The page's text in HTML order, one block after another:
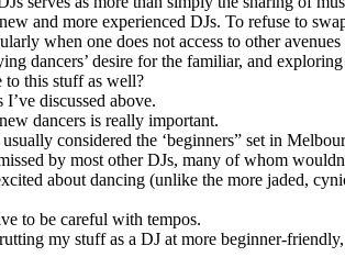
and more experienced DJs. To refuse to
when one does not access to other
dancers’ desire for the familiar, and
this stuff as well?
discussed above.
dancers is really important.
considered the ‘beginners” set in
by most other DJs, many of whom
about dancing (unlike the more jaded,
to be careful with tempos.
my stuff as a DJ at more beginner-